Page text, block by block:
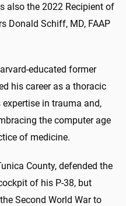
also the 2022 Recipient of
Donald Schiff, MD, FAAP
educated former
his career as a thoracic
in trauma and,
the computer age
of medicine.
County, defended the
of his P-38, but
Second World War to